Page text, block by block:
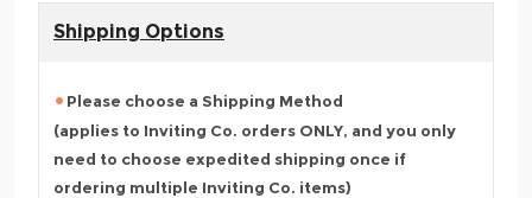
Shipping Options
Please choose a Shipping Method
(applies to Inviting Co. orders ONLY, and you only
need to choose expedited shipping once if
ordering multiple Inviting Co. items)